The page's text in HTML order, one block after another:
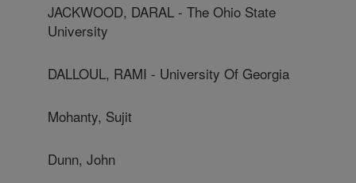
JACKWOOD, DARAL - The Ohio State
University
DALLOUL, RAMI - University Of Georgia
Mohanty, Sujit
Dunn, John